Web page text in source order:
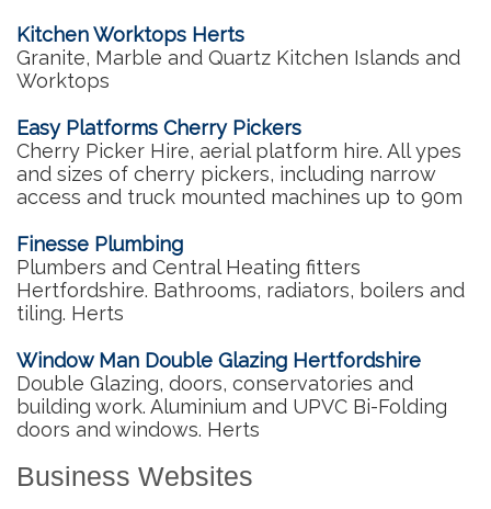
Kitchen Worktops Herts
Granite, Marble and Quartz Kitchen Islands and
Worktops
Easy Platforms Cherry Pickers
Cherry Picker Hire, aerial platform hire. All ypes
and sizes of cherry pickers, including narrow
access and truck mounted machines up to 90m
Finesse Plumbing
Plumbers and Central Heating fitters
Hertfordshire. Bathrooms, radiators, boilers and
tiling. Herts
Window Man Double Glazing Hertfordshire
Double Glazing, doors, conservatories and
building work. Aluminium and UPVC Bi-Folding
doors and windows. Herts
Business Websites